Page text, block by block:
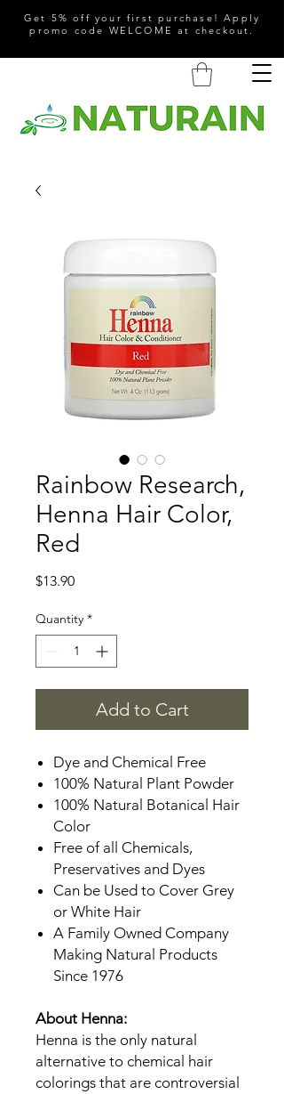
Get 5% off your first purchase! Apply
promo code WELCOME at checkout.
Rainbow Research,
Henna Hair Color,
Red
$13.90Price
Quantity *
Add to Cart
Dye and Chemical Free
100% Natural Plant Powder
100% Natural Botanical Hair
Color
Free of all Chemicals,
Preservatives and Dyes
Can be Used to Cover Grey
or White Hair
A Family Owned Company
Making Natural Products
Since 1976
About Henna:
Henna is the only natural
alternative to chemical hair
colorings that are controversial